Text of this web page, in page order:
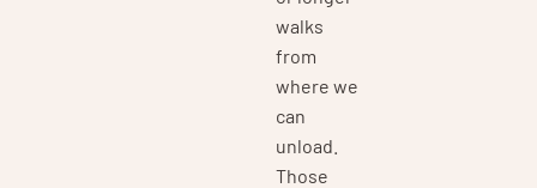
walks
from
where we
can
unload.
Those